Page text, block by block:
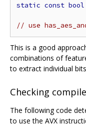
static const bool
// use
This is a good
combinations of
to extract individual
Checking
The following code
to use the AVX